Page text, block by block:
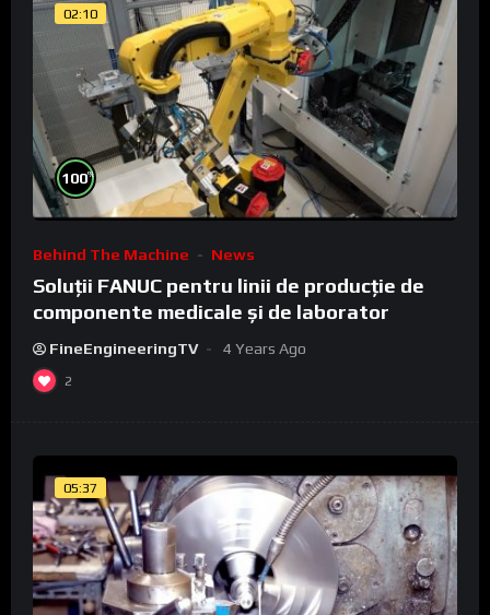
02:10
100%
Behind The Machine News
Soluții FANUC pentru linii de producție de
componente medicale și de laborator
FineEngineeringTV 4 Years Ago
2
05:37